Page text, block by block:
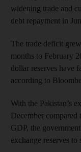
widening trade and
debt repayment in
The trade deficit
months to February
dollar reserves have
according to
With the Pakistan’s
December compared
GDP, the
exchange reserves to